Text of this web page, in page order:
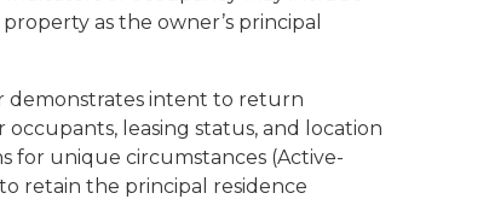
as the owner’s principal
demonstrates intent to return
leasing status, and location
for unique circumstances (Active-
retain the principal residence